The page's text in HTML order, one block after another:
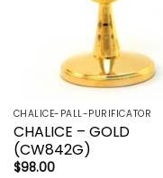
CHALICE-PALL-PURIFICATOR
CHALICE – GOLD
(CW842G)
$98.00